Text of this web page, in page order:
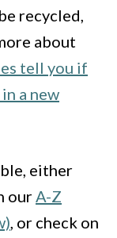
recycled,
about
tell you if
a new
either
ourA-Z
, or check on